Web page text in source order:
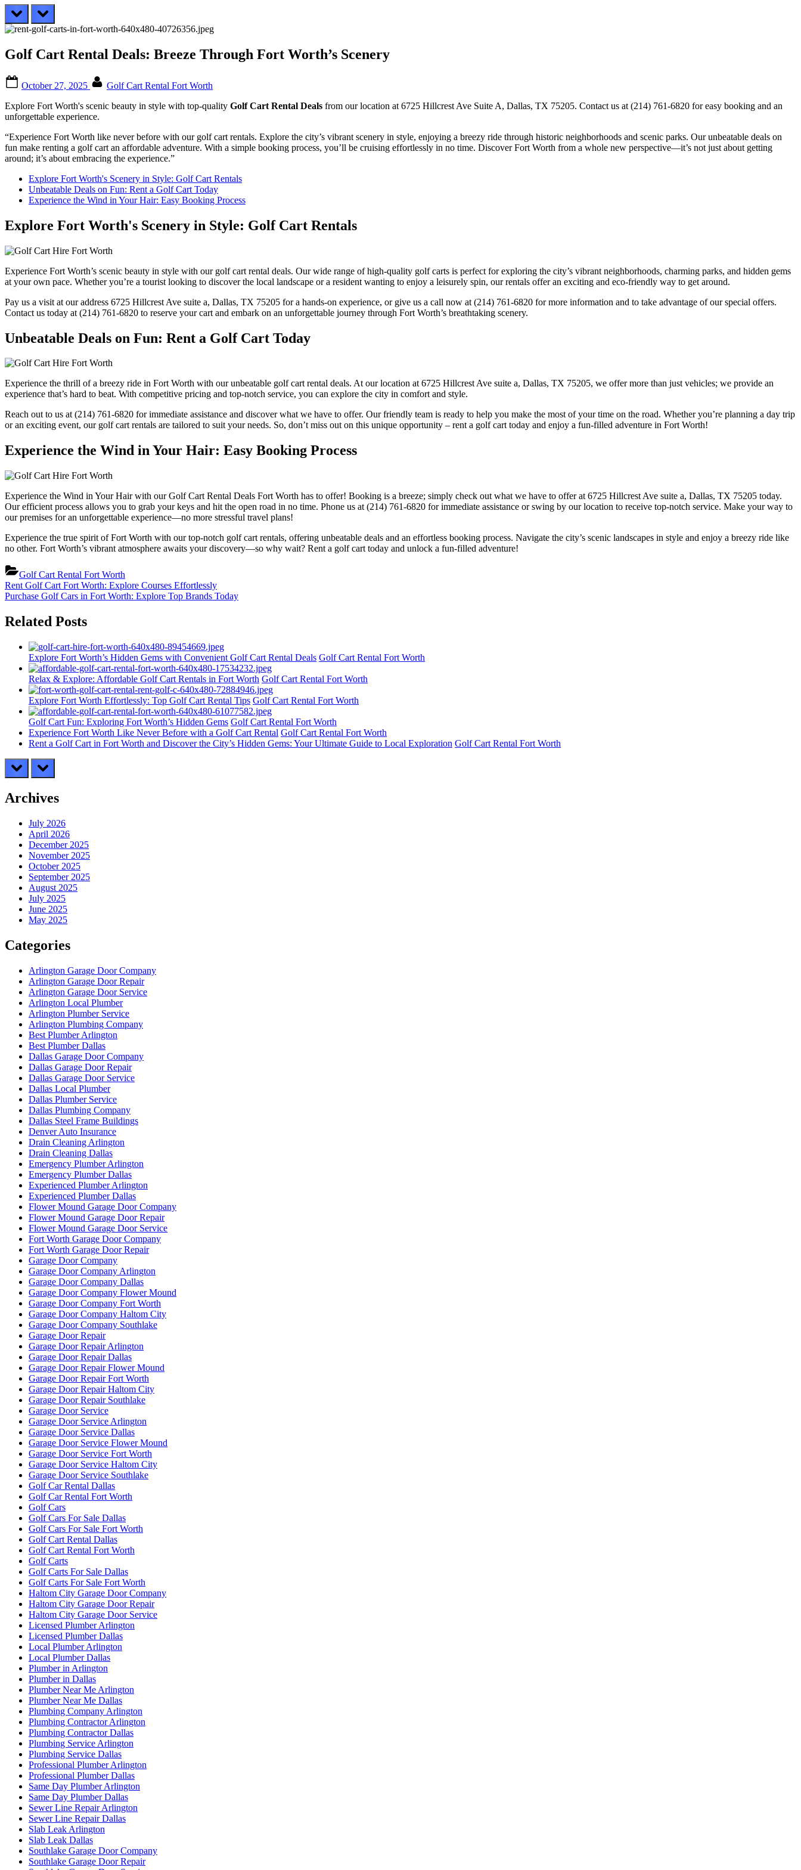
prev next
Golf Cart Rental Deals: Breeze Through Fort Worth’s Scenery
on
October 27, 2025
Golf Cart Rental Fort Worth
Explore Fort Worth's scenic beauty in style with top-quality Golf Cart Rental Deals from our location at 6725 Hillcrest Ave Suite A, Dallas, TX 75205. Contact us at (214) 761-6820 for easy booking and an
unforgettable experience.
“Experience Fort Worth like never before with our golf cart rentals. Explore the city’s vibrant scenery in style, enjoying a breezy ride through historic neighborhoods and scenic parks. Our unbeatable deals on
fun make renting a golf cart an affordable adventure. With a simple booking process, you’ll be cruising effortlessly in no time. Discover Fort Worth from a whole new perspective—it’s not just about getting
around; it’s about embracing the experience.”
Explore Fort Worth's Scenery in Style: Golf Cart Rentals
Unbeatable Deals on Fun: Rent a Golf Cart Today
Experience the Wind in Your Hair: Easy Booking Process
Explore Fort Worth's Scenery in Style: Golf Cart Rentals
Experience Fort Worth’s scenic beauty in style with our golf cart rental deals. Our wide range of high-quality golf carts is perfect for exploring the city’s vibrant neighborhoods, charming parks, and hidden gems
at your own pace. Whether you’re a tourist looking to discover the local landscape or a resident wanting to enjoy a leisurely spin, our rentals offer an exciting and eco-friendly way to get around.
Pay us a visit at our address 6725 Hillcrest Ave suite a, Dallas, TX 75205 for a hands-on experience, or give us a call now at (214) 761-6820 for more information and to take advantage of our special offers.
Contact us today at (214) 761-6820 to reserve your cart and embark on an unforgettable journey through Fort Worth’s breathtaking scenery.
Unbeatable Deals on Fun: Rent a Golf Cart Today
Experience the thrill of a breezy ride in Fort Worth with our unbeatable golf cart rental deals. At our location at 6725 Hillcrest Ave suite a, Dallas, TX 75205, we offer more than just vehicles; we provide an
experience that’s hard to beat. With competitive pricing and top-notch service, you can explore the city in comfort and style.
Reach out to us at (214) 761-6820 for immediate assistance and discover what we have to offer. Our friendly team is ready to help you make the most of your time on the road. Whether you’re planning a day trip
or an exciting event, our golf cart rentals are tailored to suit your needs. So, don’t miss out on this unique opportunity – rent a golf cart today and enjoy a fun-filled adventure in Fort Worth!
Experience the Wind in Your Hair: Easy Booking Process
Experience the Wind in Your Hair with our Golf Cart Rental Deals Fort Worth has to offer! Booking is a breeze; simply check out what we have to offer at 6725 Hillcrest Ave suite a, Dallas, TX 75205 today.
Our efficient process allows you to grab your keys and hit the open road in no time. Phone us at (214) 761-6820 for immediate assistance or swing by our location to receive top-notch service. Make your way to
our premises for an unforgettable experience—no more stressful travel plans!
Experience the true spirit of Fort Worth with our top-notch golf cart rentals, offering unbeatable deals and an effortless booking process. Navigate the city’s scenic landscapes in style and enjoy a breezy ride like
no other. Fort Worth’s vibrant atmosphere awaits your discovery—so why wait? Rent a golf cart today and unlock a fun-filled adventure!
Golf Cart Rental Fort Worth
Post
navigation
Previous
Post:
Rent Golf Cart Fort Worth: Explore Courses Effortlessly
Next
Purchase Golf Cars in Fort Worth: Explore Top Brands Today
Related Posts
Explore Fort Worth’s Hidden Gems with Convenient Golf Cart Rental Deals Golf Cart Rental Fort Worth
Relax & Explore: Affordable Golf Cart Rentals in Fort Worth Golf Cart Rental Fort Worth
Explore Fort Worth Effortlessly: Top Golf Cart Rental Tips Golf Cart Rental Fort Worth
Golf Cart Fun: Exploring Fort Worth’s Hidden Gems Golf Cart Rental Fort Worth
Experience Fort Worth Like Never Before with a Golf Cart Rental Golf Cart Rental Fort Worth
Rent a Golf Cart in Fort Worth and Discover the City’s Hidden Gems: Your Ultimate Guide to Local Exploration Golf Cart Rental Fort Worth
prev next
Archives
July 2026
April 2026
December 2025
November 2025
October 2025
September 2025
August 2025
July 2025
June 2025
May 2025
Categories
Arlington Garage Door Company
Arlington Garage Door Repair
Arlington Garage Door Service
Arlington Local Plumber
Arlington Plumber Service
Arlington Plumbing Company
Best Plumber Arlington
Best Plumber Dallas
Dallas Garage Door Company
Dallas Garage Door Repair
Dallas Garage Door Service
Dallas Local Plumber
Dallas Plumber Service
Dallas Plumbing Company
Dallas Steel Frame Buildings
Denver Auto Insurance
Drain Cleaning Arlington
Drain Cleaning Dallas
Emergency Plumber Arlington
Emergency Plumber Dallas
Experienced Plumber Arlington
Experienced Plumber Dallas
Flower Mound Garage Door Company
Flower Mound Garage Door Repair
Flower Mound Garage Door Service
Fort Worth Garage Door Company
Fort Worth Garage Door Repair
Garage Door Company
Garage Door Company Arlington
Garage Door Company Dallas
Garage Door Company Flower Mound
Garage Door Company Fort Worth
Garage Door Company Haltom City
Garage Door Company Southlake
Garage Door Repair
Garage Door Repair Arlington
Garage Door Repair Dallas
Garage Door Repair Flower Mound
Garage Door Repair Fort Worth
Garage Door Repair Haltom City
Garage Door Repair Southlake
Garage Door Service
Garage Door Service Arlington
Garage Door Service Dallas
Garage Door Service Flower Mound
Garage Door Service Fort Worth
Garage Door Service Haltom City
Garage Door Service Southlake
Golf Car Rental Dallas
Golf Car Rental Fort Worth
Golf Cars
Golf Cars For Sale Dallas
Golf Cars For Sale Fort Worth
Golf Cart Rental Dallas
Golf Cart Rental Fort Worth
Golf Carts
Golf Carts For Sale Dallas
Golf Carts For Sale Fort Worth
Haltom City Garage Door Company
Haltom City Garage Door Repair
Haltom City Garage Door Service
Licensed Plumber Arlington
Licensed Plumber Dallas
Local Plumber Arlington
Local Plumber Dallas
Plumber in Arlington
Plumber in Dallas
Plumber Near Me Arlington
Plumber Near Me Dallas
Plumbing Company Arlington
Plumbing Contractor Arlington
Plumbing Contractor Dallas
Plumbing Service Arlington
Plumbing Service Dallas
Professional Plumber Arlington
Professional Plumber Dallas
Same Day Plumber Arlington
Same Day Plumber Dallas
Sewer Line Repair Arlington
Sewer Line Repair Dallas
Slab Leak Arlington
Slab Leak Dallas
Southlake Garage Door Company
Southlake Garage Door Repair